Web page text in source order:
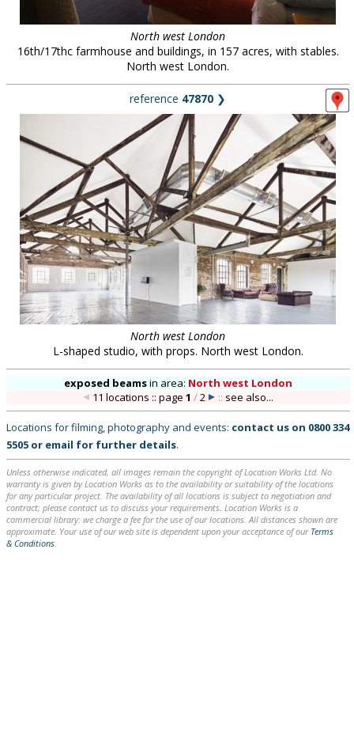
North west London
16th/17thc farmhouse and buildings, in 157 acres, with stables.
North west London.
reference 47870 ❯
North west London
L-shaped studio, with props. North west London.
exposed beamsin area: North west London
11 locations :: page1 /2 :: see also...
Locations for filming, photography and events: contact us on 0800 334
5505 or email for further details.
Unless otherwise indicated, all images remain the copyright of Location Works Ltd. No
warranty is given by Location Works as to the availability or suitability of the locations
for any particular project. The availability of all locations is subject to negotiation and
contract; please contact us to discuss your requirements. Location Works is a
commercial library: we charge a fee for the use of our locations. All distances shown are
approximate. Your use of our web site is dependent upon your acceptance of our Terms
& Conditions.